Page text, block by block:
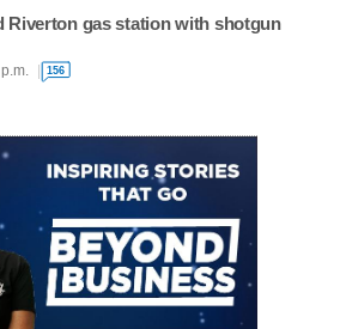
Riverton gas station with shotgun
156